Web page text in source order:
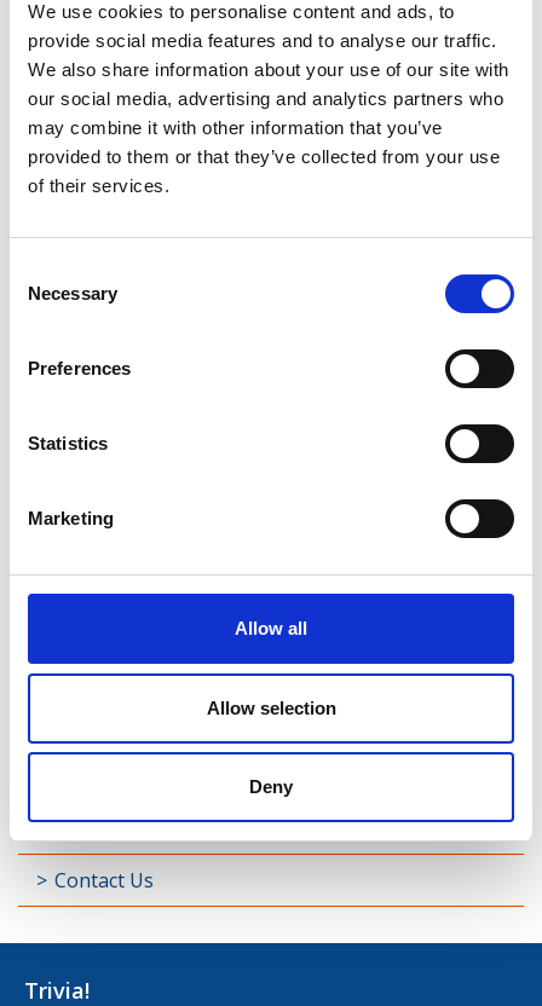
We use cookies to personalise content and ads, to
provide social media features and to analyse our traffic.
We also share information about your use of our site with
our social media, advertising and analytics partners who
may combine it with other information that you’ve
provided to them or that they’ve collected from your use
of their services.
Selection
Necessary
Preferences
Statistics
Marketing
Allow all
Allow selection
Deny
Killashee
Killoe
Mostrim
Rathcline
Rathreagh
Taghsheenod
Taghshinny
Decade of Centenaries
Padraic Colum Gathering
Useful Links
Contact Us
Trivia!